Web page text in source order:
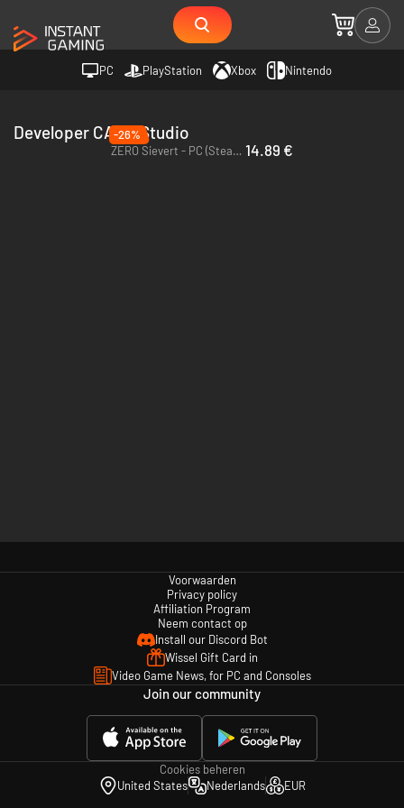
PC PlayStation Xbox Nintendo
Developer CABO Studio
-26%
ZERO Sievert - PC (Steam) - Europe & US & Canada 14.89 €
Voorwaarden
Privacy policy
Affiliation Program
Neem contact op
Install our Discord Bot
Wissel Gift Card in
Video Game News, for PC and Consoles
Join our community
Cookies beheren
United States
Nederlands EUR